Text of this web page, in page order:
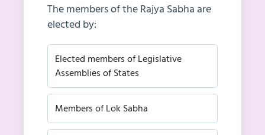
The members of the Rajya Sabha are
elected by:
Elected members of Legislative
Assemblies of States
Members of Lok Sabha